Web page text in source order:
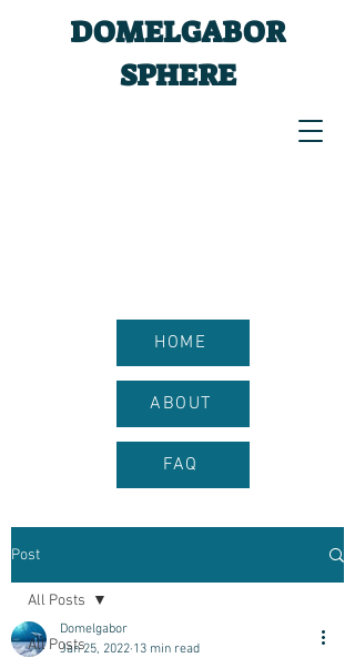
HOME
ABOUT
FAQ
DOMELGABOR
SPHERE
Post
All Posts
All Posts
Domelgabor
Jan 25, 2022 13 min read